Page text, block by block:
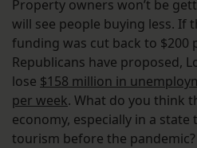
Property owners won’t be
will see people buying less. If
funding was cut back to $200
Republicans have proposed,
lose $158 million in
per week. What do you think
economy, especially in a
tourism before the pandemic?